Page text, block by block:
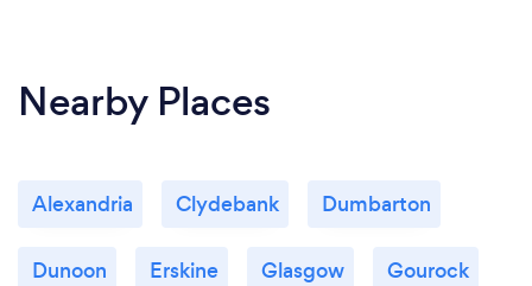
Nearby Places
Alexandria Clydebank Dumbarton
Dunoon Erskine Glasgow Gourock